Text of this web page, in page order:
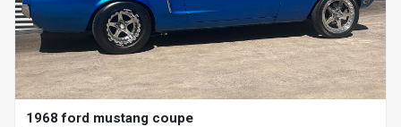
1968 ford mustang coupe